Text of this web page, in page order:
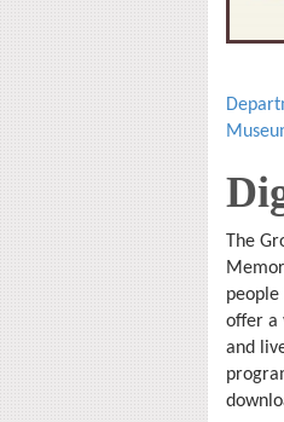
The
offer a
and